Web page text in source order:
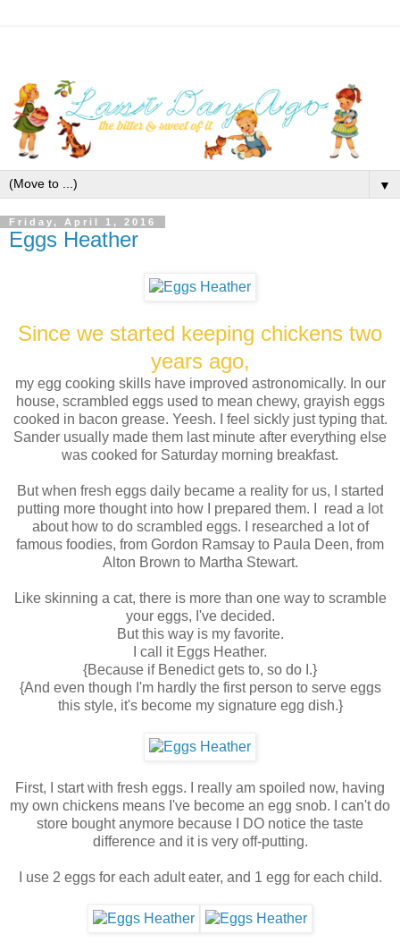
▼
Friday, April 1, 2016
Eggs Heather
Since we started keeping chickens two
years ago,
my egg cooking skills have improved astronomically. In our
house, scrambled eggs used to mean chewy, grayish eggs
cooked in bacon grease. Yeesh. I feel sickly just typing that.
Sander usually made them last minute after everything else
was cooked for Saturday morning breakfast.
But when fresh eggs daily became a reality for us, I started
putting more thought into how I prepared them. I read a lot
about how to do scrambled eggs. I researched a lot of
famous foodies, from Gordon Ramsay to Paula Deen, from
Alton Brown to Martha Stewart.
Like skinning a cat, there is more than one way to scramble
your eggs, I've decided.
But this way is my favorite.
I call it Eggs Heather.
{Because if Benedict gets to, so do I.}
{And even though I'm hardly the first person to serve eggs
this style, it's become my signature egg dish.}
First, I start with fresh eggs. I really am spoiled now, having
my own chickens means I've become an egg snob. I can't do
store bought anymore because I DO notice the taste
difference and it is very off-putting.
I use 2 eggs for each adult eater, and 1 egg for each child.